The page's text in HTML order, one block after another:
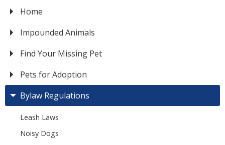
VICTORIA
Home
Impounded Animals
Find Your Missing Pet
Pets for Adoption
Bylaw Regulations
Leash Laws
Noisy Dogs